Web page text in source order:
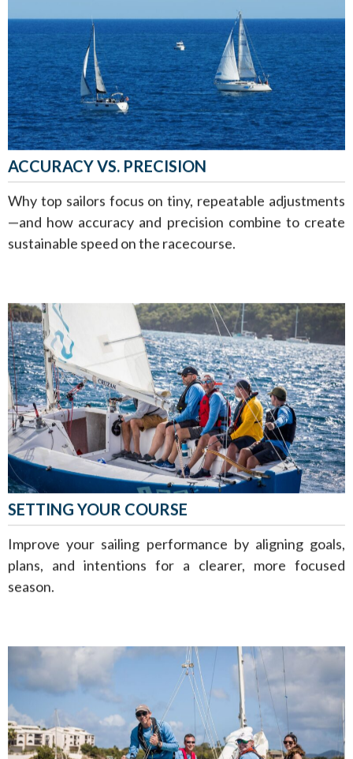
ACCURACY VS. PRECISION
Why top sailors focus on tiny, repeatable adjustments
—and how accuracy and precision combine to create
sustainable speed on the racecourse.
SETTING YOUR COURSE
Improve your sailing performance by aligning goals,
plans, and intentions for a clearer, more focused
season.